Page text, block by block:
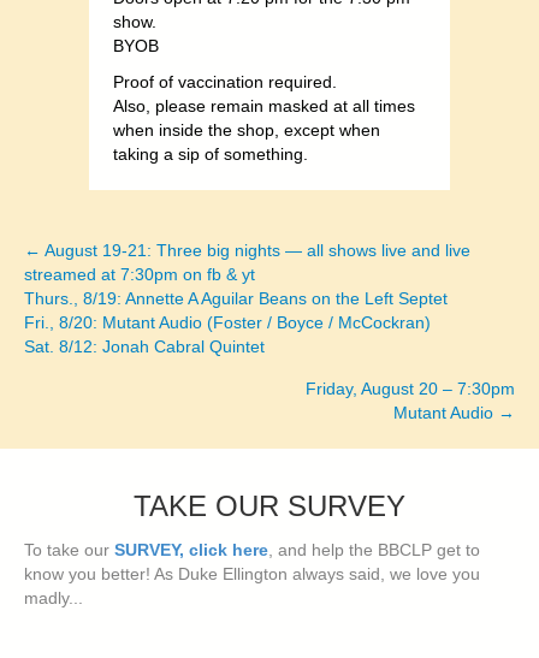
show.
BYOB
Proof of vaccination required.
Also, please remain masked at all times
when inside the shop, except when
taking a sip of something.
Posts
navigation
← August 19-21: Three big nights — all shows live and live
streamed at 7:30pm on fb & yt
Thurs., 8/19: Annette A Aguilar Beans on the Left Septet
Fri., 8/20: Mutant Audio (Foster / Boyce / McCockran)
Sat. 8/12: Jonah Cabral Quintet
Friday, August 20 – 7:30pm
Mutant Audio →
TAKE OUR SURVEY
To take our SURVEY, click here, and help the BBCLP get to
know you better! As Duke Ellington always said, we love you
madly...